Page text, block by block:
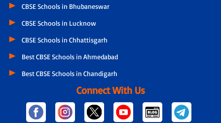
CBSE Schools in Bhubaneswar
CBSE Schools in Lucknow
CBSE Schools in Chhattisgarh
Best CBSE Schools in Ahmedabad
Best CBSE Schools in Chandigarh
Connect With Us